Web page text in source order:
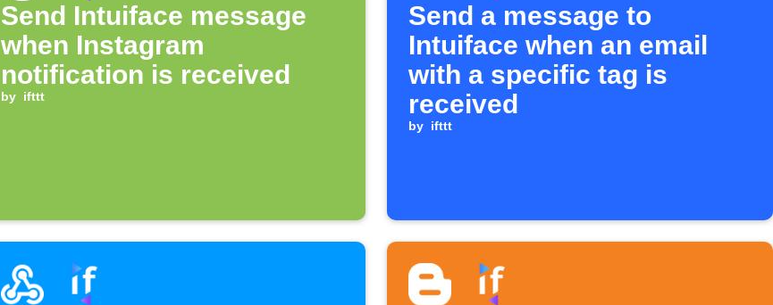
Send Intuiface message
when Instagram
notification is received
by ifttt
Send a message to
Intuiface when an email
with a specific tag is
received
by ifttt